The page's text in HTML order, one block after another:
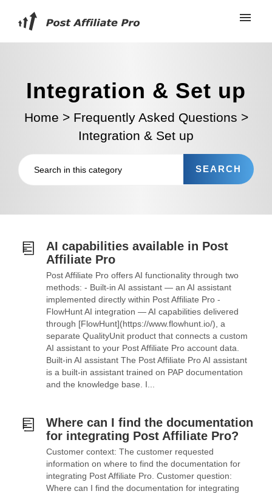
Integration & Set up
Home > Frequently Asked Questions >
Integration & Set up
AI capabilities available in Post
Affiliate Pro
Post Affiliate Pro offers AI functionality through two
methods: - Built-in AI assistant — an AI assistant
implemented directly within Post Affiliate Pro -
FlowHunt AI integration — AI capabilities delivered
through [FlowHunt](https://www.flowhunt.io/), a
separate QualityUnit product that connects a custom
AI assistant to your Post Affiliate Pro account data.
Built-in AI assistant The Post Affiliate Pro AI assistant
is a built-in assistant trained on PAP documentation
and the knowledge base. I...
Where can I find the documentation
for integrating Post Affiliate Pro?
Customer context: The customer requested
information on where to find the documentation for
integrating Post Affiliate Pro. Customer question:
Where can I find the documentation for integrating